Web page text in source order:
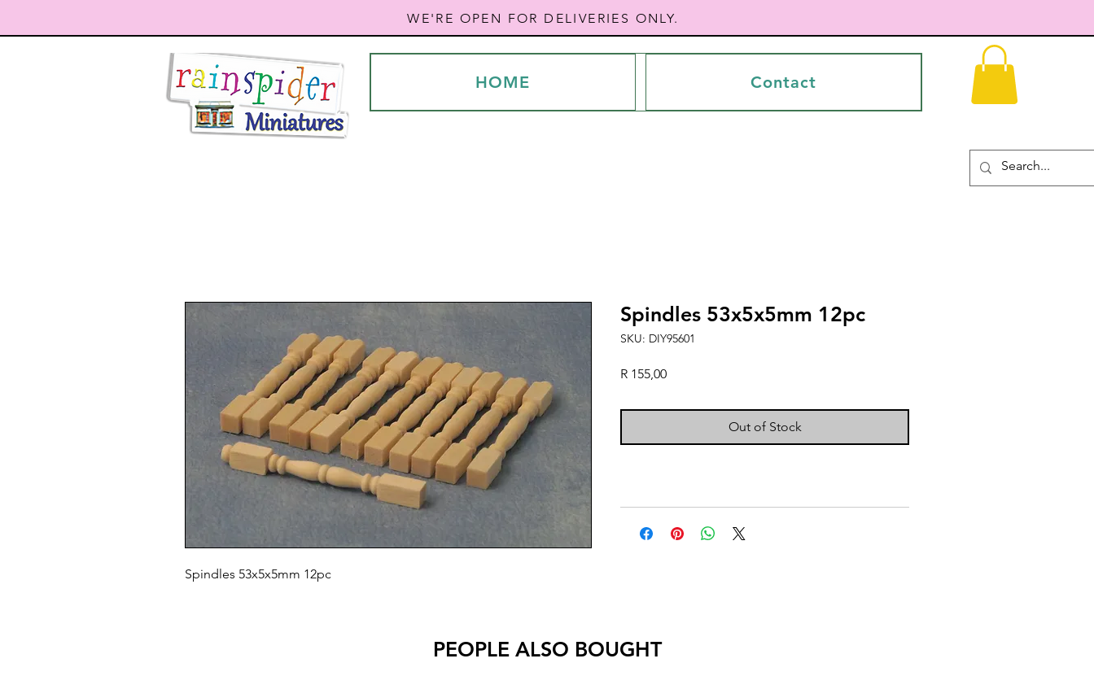
WE'RE OPEN FOR DELIVERIES ONLY.
HOME Contact
Spindles 53x5x5mm 12pc
Spindles 53x5x5mm 12pc
SKU: DIY95601
R 155,00Price
Out of Stock
PEOPLE ALSO BOUGHT